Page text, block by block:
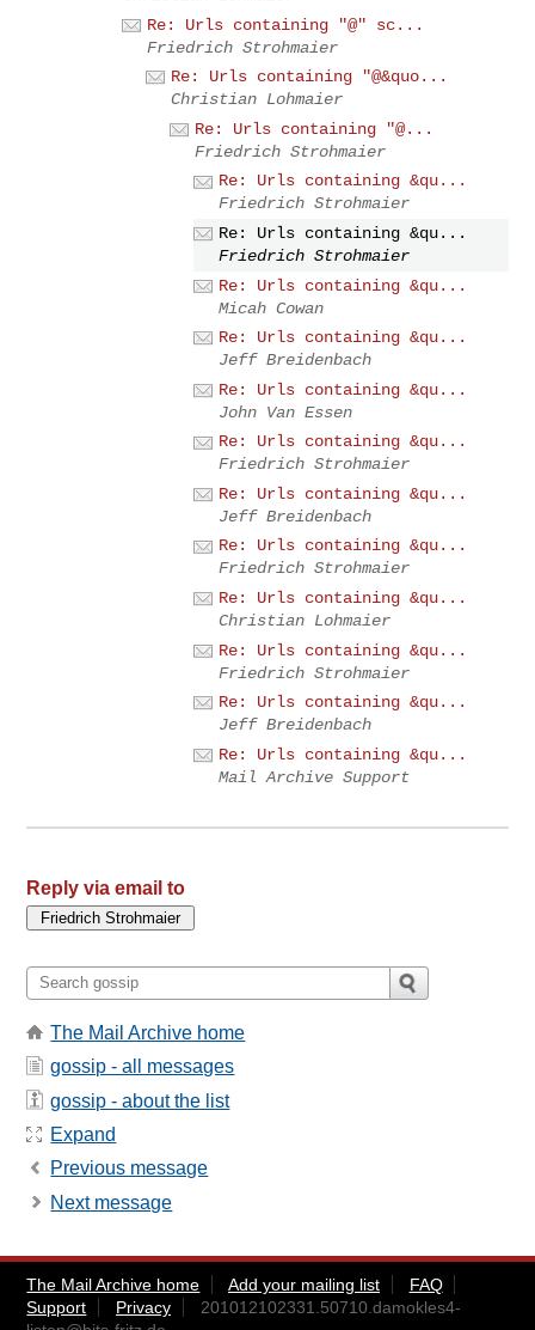
Re: Urls containing "@" sc...
Friedrich Strohmaier
Re: Urls containing "@&quo...
Christian Lohmaier
Re: Urls containing "@...
Friedrich Strohmaier
Re: Urls containing &qu...
Friedrich Strohmaier
Re: Urls containing &qu...
Friedrich Strohmaier
Re: Urls containing &qu...
Micah Cowan
Re: Urls containing &qu...
Jeff Breidenbach
Re: Urls containing &qu...
John Van Essen
Re: Urls containing &qu...
Friedrich Strohmaier
Re: Urls containing &qu...
Jeff Breidenbach
Re: Urls containing &qu...
Friedrich Strohmaier
Re: Urls containing &qu...
Christian Lohmaier
Re: Urls containing &qu...
Friedrich Strohmaier
Re: Urls containing &qu...
Jeff Breidenbach
Re: Urls containing &qu...
Mail Archive Support
Reply via email to
The Mail Archive home
gossip - all messages
gossip - about the list
Expand
Previous message
Next message
The Mail Archive home Add your mailing list
FAQ
Support
Privacy
201012102331.50710.damokles4-